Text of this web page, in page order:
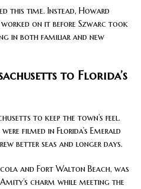
this time. Instead, Howard
on it before Szwarc took
in both familiar and new
to Florida’s
to keep the town’s feel.
filmed in Florida’s Emerald
better seas and longer days.
and Fort Walton Beach, was
charm while meeting the